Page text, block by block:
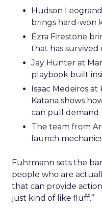
Hudson
brings hard-won
Ezra Firestone
that has survived
Jay Hunter at
playbook built
Isaac Medeiros
Katana shows
can pull demand
The team from
launch
Fuhrmann sets the
people who are
that can provide
just kind of like fluff.”